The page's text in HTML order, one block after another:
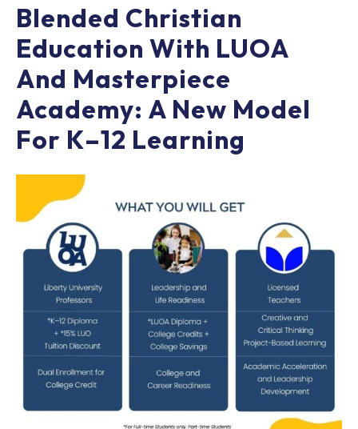
Blended Christian
Education With LUOA
And Masterpiece
Academy: A New Model
For K–12 Learning